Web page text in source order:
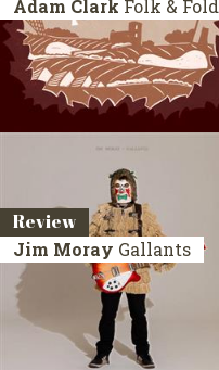
Adam Clark Folk & Fold
Review
Jim Moray Gallants